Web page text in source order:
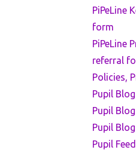
PiPeLine
form
PiPeLine
referral
Policies,
Pupil Blog
Pupil Blog
Pupil
Pupil